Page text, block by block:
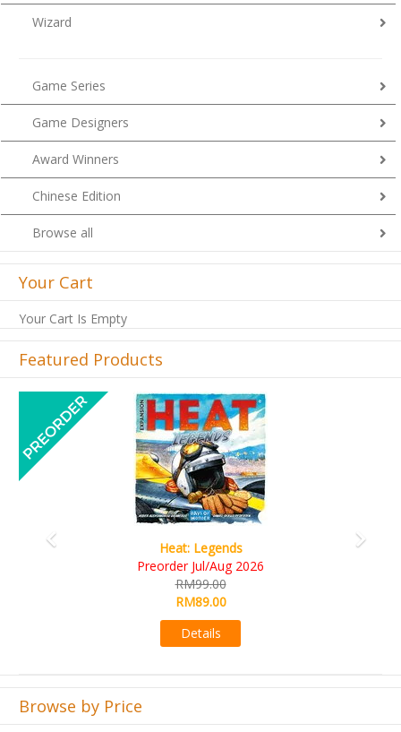
Wizard
Game Series
Game Designers
Award Winners
Chinese Edition
Browse all
Your Cart
Your Cart Is Empty
Featured Products
Wine Cellar
RM109.00
RM99.00
Previous
Browse by Price